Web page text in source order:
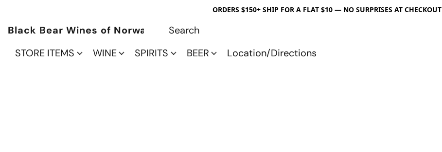
ORDERS $150+ SHIP FOR A FLAT $10 — NO SURPRISES AT CHECKOUT
Black Bear Wines of Norwalk
STORE ITEMS
WINE SPIRITS BEER Location/Directions